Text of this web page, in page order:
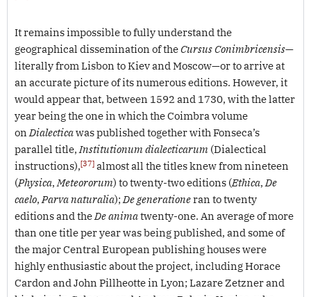
It remains impossible to fully understand the
geographical dissemination of theCursus Conimbricensis—
literally from Lisbon to Kiev and Moscow—or to arrive at
an accurate picture of its numerous editions. However, it
would appear that, between 1592 and 1730, with the latter
year being the one in which the Coimbra volume
onDialecticawas published together with Fonseca’s
parallel title,Institutionum dialecticarum (Dialectical
instructions),[37] almost all the titles knew from nineteen
(Physica,Meteororum) to twenty-two editions (Ethica,De
caelo,Parva naturalia);De generationeran to twenty
editions and theDe animatwenty-one. An average of more
than one title per year was being published, and some of
the major Central European publishing houses were
highly enthusiastic about the project, including Horace
Cardon and John Pillheotte in Lyon; Lazare Zetzner and